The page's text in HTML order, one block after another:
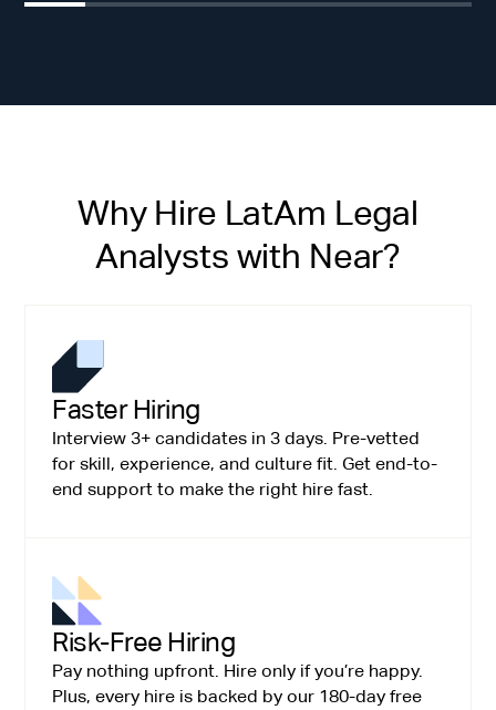
Why Hire LatAm Legal
Analysts with Near?
Faster Hiring
Interview 3+ candidates in 3 days. Pre-vetted
for skill, experience, and culture fit. Get end-to-
end support to make the right hire fast.
Risk-Free Hiring
Pay nothing upfront. Hire only if you’re happy.
Plus, every hire is backed by our 180-day free